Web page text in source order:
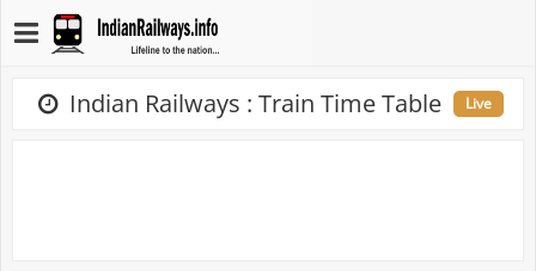
Indian Railways : Train Time Table Live